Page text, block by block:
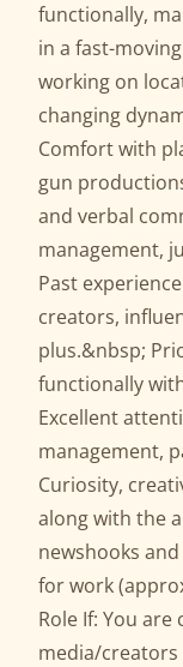
functionally,
in a fast-
working on
changing
Comfort with
gun
and verbal
management,
Past
creators,
plus.&nbsp;
functionally
Excellent
management,
Curiosity,
along with the
newshooks
for work
Role If: You
media/